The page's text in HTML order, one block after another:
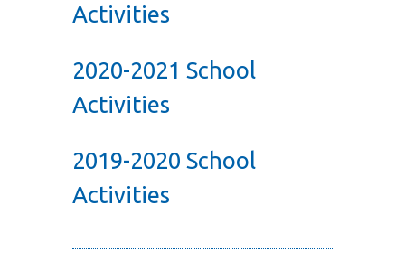
Activities
2020-2021 School
Activities
2019-2020 School
Activities